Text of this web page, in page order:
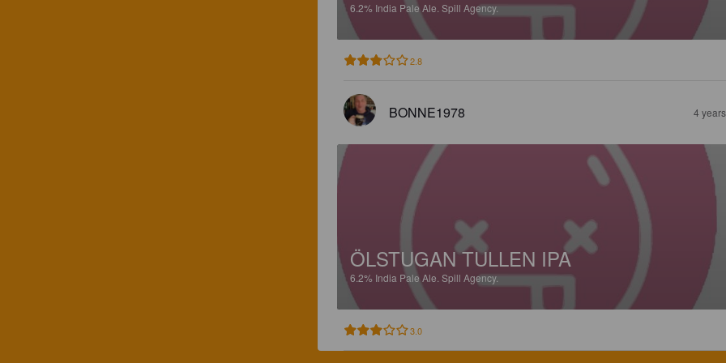
6.2% India Pale Ale. Spill Agency.
2.8
BONNE1978 4
ÖLSTUGAN TULLEN IPA
6.2% India Pale Ale. Spill Agency.
3.0